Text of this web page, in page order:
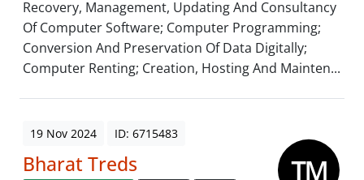
Recovery, Management, Updating And Consultancy
Of Computer Software; Computer Programming;
Conversion And Preservation Of Data Digitally;
Computer Renting; Creation, Hosting And Mainten...
19 Nov 2024 ID: 6715483
Bharat Treds